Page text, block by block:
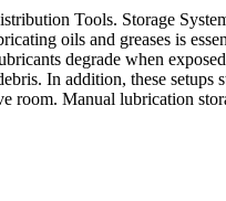
Tools. Storage
oils and greases is
degrade when
In addition, these setups
room. Manual lubrication